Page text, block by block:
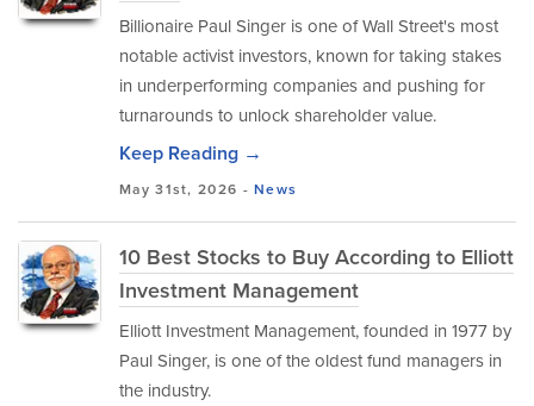
Billionaire Paul Singer is one of Wall Street's most
notable activist investors, known for taking stakes
in underperforming companies and pushing for
turnarounds to unlock shareholder value.
Keep Reading →
May 31st, 2026 -News
10 Best Stocks to Buy According to Elliott
Investment Management
Elliott Investment Management, founded in 1977 by
Paul Singer, is one of the oldest fund managers in
the industry.